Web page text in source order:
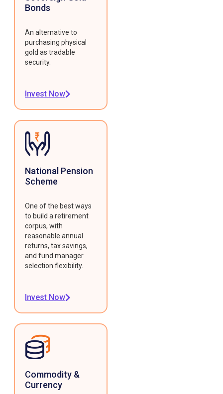
Bonds
An alternative to
purchasing physical
gold as tradable
security.
Invest Now
National Pension
Scheme
One of the best ways
to build a retirement
corpus, with
reasonable annual
returns, tax savings,
and fund manager
selection flexibility.
Invest Now
Commodity &
Currency